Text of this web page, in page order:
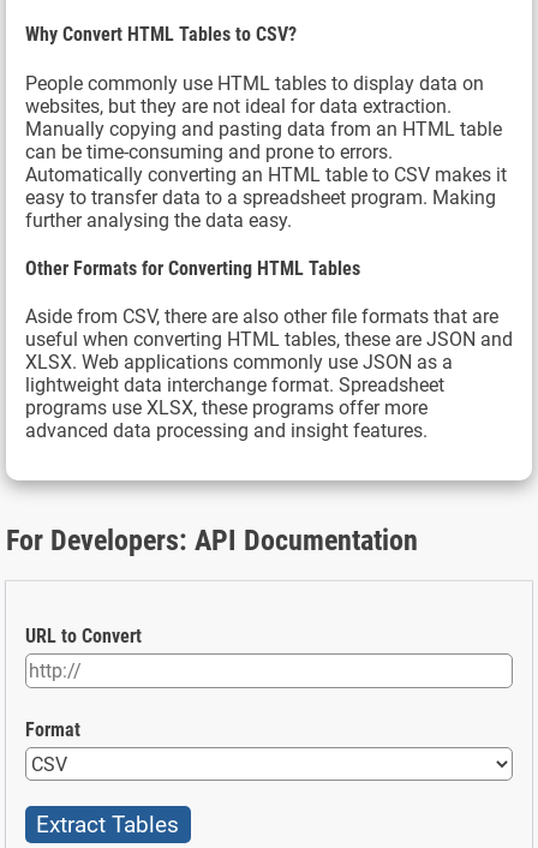
Why Convert HTML Tables to CSV?
People commonly use HTML tables to display data on
websites, but they are not ideal for data extraction.
Manually copying and pasting data from an HTML table
can be time-consuming and prone to errors.
Automatically converting an HTML table to CSV makes it
easy to transfer data to a spreadsheet program. Making
further analysing the data easy.
Other Formats for Converting HTML Tables
Aside from CSV, there are also other file formats that are
useful when converting HTML tables, these are JSON and
XLSX. Web applications commonly use JSON as a
lightweight data interchange format. Spreadsheet
programs use XLSX, these programs offer more
advanced data processing and insight features.
For Developers: API Documentation
URL to Convert
Format